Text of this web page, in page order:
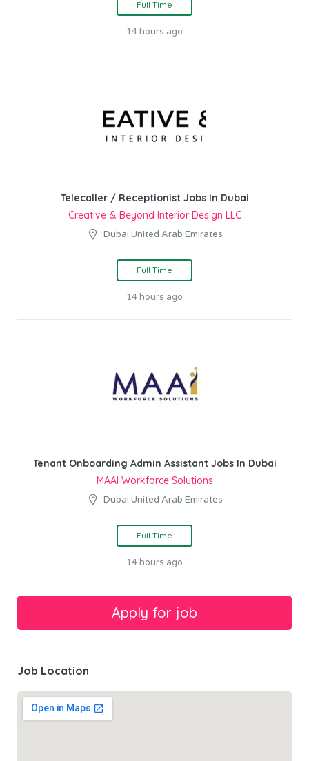
Full Time
14 hours ago
Telecaller / Receptionist Jobs In Dubai
Creative & Beyond Interior Design LLC
Dubai United Arab Emirates
Full Time
14 hours ago
Tenant Onboarding Admin Assistant Jobs In Dubai
MAAI Workforce Solutions
Dubai United Arab Emirates
Full Time
14 hours ago
Job Location